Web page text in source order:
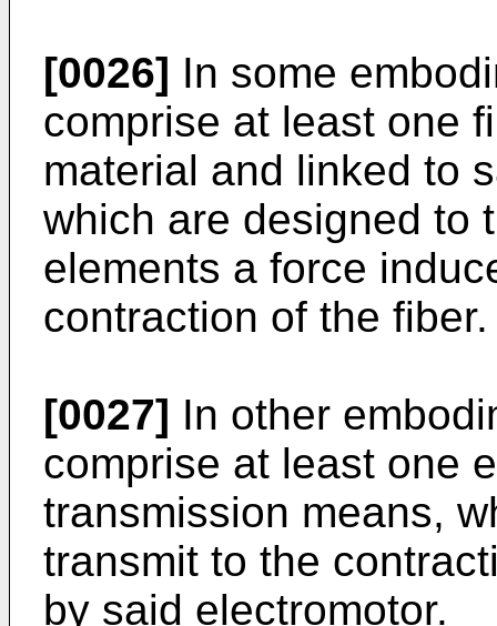
[0026] In some
comprise at least one
material and linked to
which are designed to
elements a force
contraction of the fiber.
[0027] In other
comprise at least one
transmission means,
transmit to the
by said electromotor.